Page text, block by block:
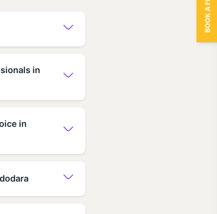
in
in